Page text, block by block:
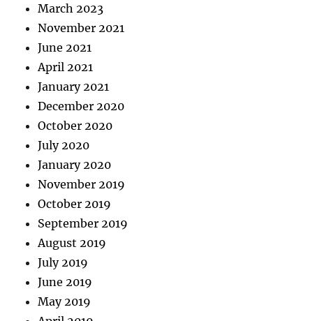
March 2023
November 2021
June 2021
April 2021
January 2021
December 2020
October 2020
July 2020
January 2020
November 2019
October 2019
September 2019
August 2019
July 2019
June 2019
May 2019